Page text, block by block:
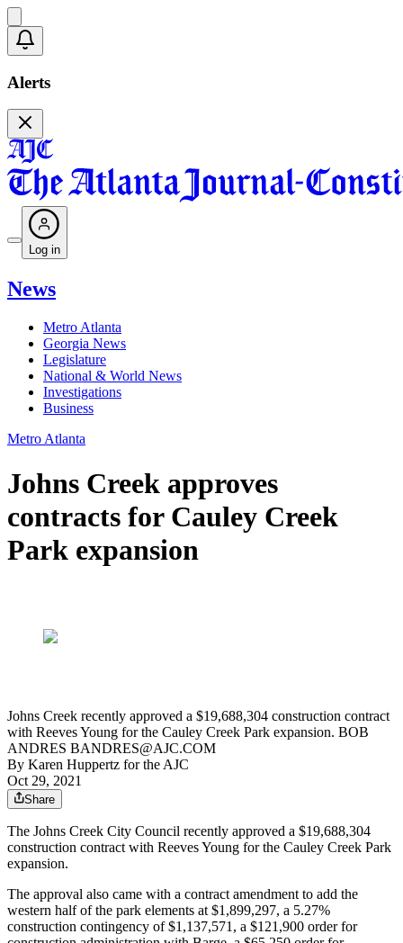
Alerts
Log in
News
Metro Atlanta
Georgia News
Legislature
National & World News
Investigations
Business
Metro Atlanta
Johns Creek approves
contracts for Cauley Creek
Park expansion
Johns Creek recently approved a $19,688,304 construction contract
with Reeves Young for the Cauley Creek Park expansion. BOB
ANDRES BANDRES@AJC.COM
By Karen Huppertz for the AJC
Oct 29, 2021
Share
The Johns Creek City Council recently approved a $19,688,304
construction contract with Reeves Young for the Cauley Creek Park
expansion.
The approval also came with a contract amendment to add the
western half of the park elements at $1,899,297, a 5.27%
construction contingency of $1,137,571, a $121,900 order for